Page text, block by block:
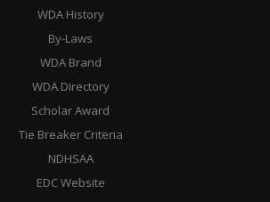
WDA History
By-Laws
WDA Brand
WDA Directory
Scholar Award
Tie Breaker Criteria
NDHSAA
EDC Website